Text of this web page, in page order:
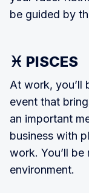
be guided by
♓ PISCES
At work, you’ll
event that
an important
business with
work. You’ll
environment.